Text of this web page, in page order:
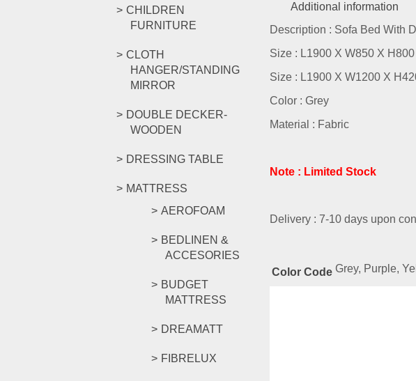
CHILDREN
FURNITURE
CLOTH
HANGER/STANDING
MIRROR
DOUBLE DECKER-
WOODEN
DRESSING TABLE
MATTRESS
AEROFOAM
BEDLINEN &
ACCESORIES
BUDGET
MATTRESS
DREAMATT
FIBRELUX
Additional information
Description : Sofa Bed With
Size : L1900 X W850 X
Size : L1900 X W1200 X
Color : Grey
Material : Fabric
Note : Limited Stock
Delivery : 7-10 days upon
Color Code Grey, Purple,